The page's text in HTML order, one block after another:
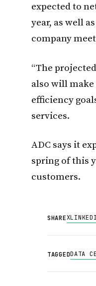
expected to
year, as well
company
“The
also will
efficiency
services.
ADC says it
spring of this
customers.
SHAREX
TAGGEDDATA